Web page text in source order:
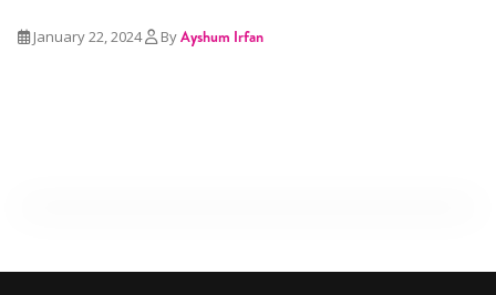
January 22, 2024 ByAyshum Irfan